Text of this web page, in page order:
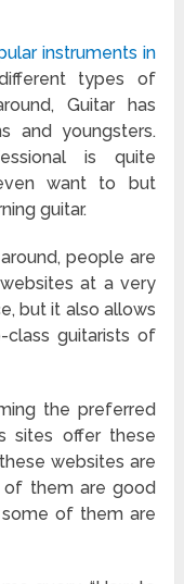
instruments in
types of
Guitar has
and youngsters.
is quite
want to but
guitar.
people are
at a very
but it also allows
guitarists of
the preferred
sites offer these
websites are
of them are good
of them are